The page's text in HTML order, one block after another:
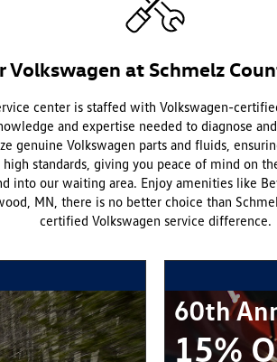
Volkswagen at Schmelz
center is staffed with Volkswagen-
and expertise needed to diagnose
Volkswagen parts and fluids,
standards, giving you peace of mind on
into our waiting area. Enjoy amenities like
MN, there is no better choice than
certified Volkswagen service difference.
60th
15%